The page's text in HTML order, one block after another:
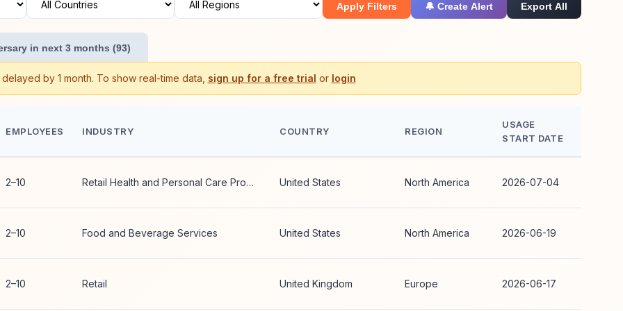
Apply Filters 🔔 Create Alert Export All
in next 3 months (93)
by 1 month. To show real-time data, sign up for a free trial or login
EMPLOYEES INDUSTRY COUNTRY REGION
USAGE
START DATE
2–10 Retail Health and Personal Care Products United States North America 2026-07-04
2–10 Food and Beverage Services United States North America 2026-06-19
2–10 Retail United Kingdom Europe 2026-06-17